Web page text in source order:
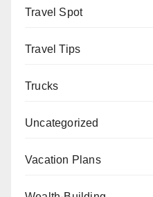
Travel Spot
Travel Tips
Trucks
Uncategorized
Vacation Plans